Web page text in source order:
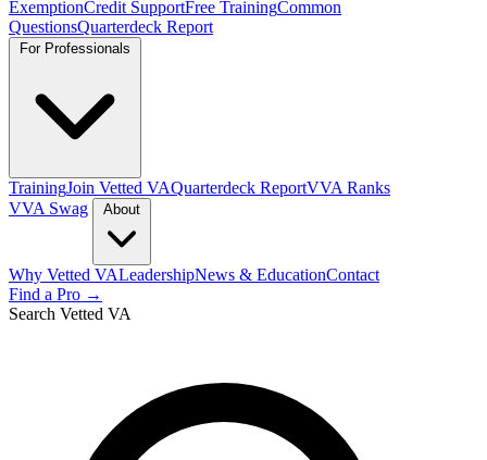
ExemptionCredit SupportFree TrainingCommon
QuestionsQuarterdeck Report
TrainingJoin Vetted VAQuarterdeck ReportVVA Ranks
VVA Swag
Why Vetted VALeadershipNews & EducationContact
Find a Pro →
Search Vetted VA